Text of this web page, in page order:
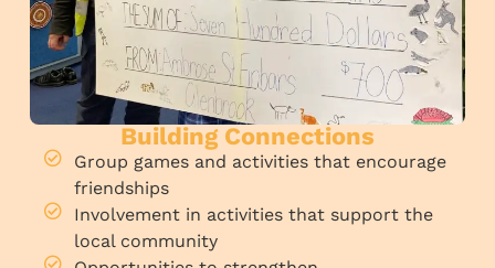
Building Connections
Group games and activities that encourage
friendships
Involvement in activities that support the
local community